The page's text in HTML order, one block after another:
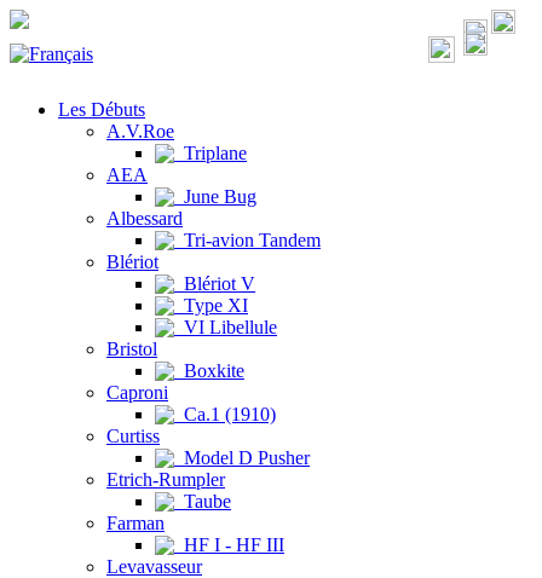
Les Débuts
A.V.Roe
Triplane
AEA
June Bug
Albessard
Tri-avion Tandem
Blériot
Blériot V
Type XI
VI Libellule
Bristol
Boxkite
Caproni
Ca.1 (1910)
Curtiss
Model D Pusher
Etrich-Rumpler
Taube
Farman
HF I - HF III
Levavasseur